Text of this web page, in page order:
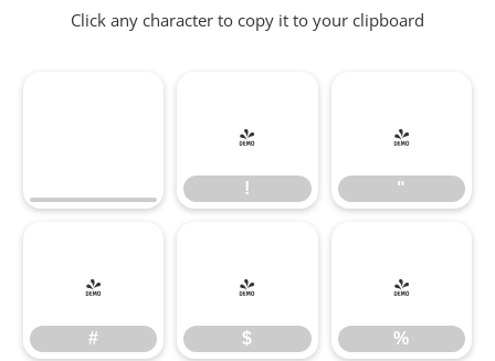
Click any character to copy it to your clipboard
!
!
"
"
#
#
$
$
%
%